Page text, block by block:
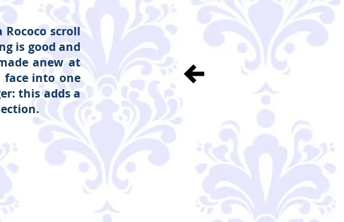
scroll
is good and
anew at
face into one
this adds a